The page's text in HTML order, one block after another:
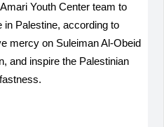
Youth Center team to
in Palestine, according to
mercy on Suleiman Al-Obeid
and inspire the Palestinian